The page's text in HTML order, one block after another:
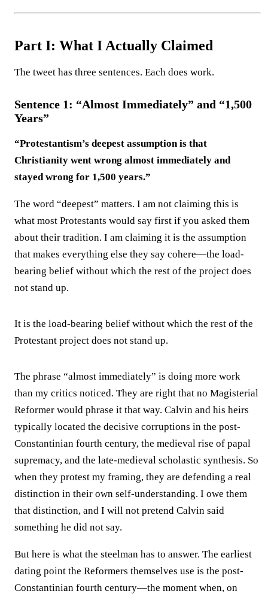
Part I: What I Actually Claimed
The tweet has three sentences. Each does work.
Sentence 1: “Almost Immediately” and “1,500
Years”
“Protestantism’s deepest assumption is that
Christianity went wrong almost immediately and
stayed wrong for 1,500 years.”
The word “deepest” matters. I am not claiming this is
what most Protestants would say first if you asked them
about their tradition. I am claiming it is the assumption
that makes everything else they say cohere—the load-
bearing belief without which the rest of the project does
not stand up.
It is the load-bearing belief without which the rest of the
Protestant project does not stand up.
The phrase “almost immediately” is doing more work
than my critics noticed. They are right that no Magisterial
Reformer would phrase it that way. Calvin and his heirs
typically located the decisive corruptions in the post-
Constantinian fourth century, the medieval rise of papal
supremacy, and the late-medieval scholastic synthesis. So
when they protest my framing, they are defending a real
distinction in their own self-understanding. I owe them
that distinction, and I will not pretend Calvin said
something he did not say.
But here is what the steelman has to answer. The earliest
dating point the Reformers themselves use is the post-
Constantinian fourth century—the moment when, on